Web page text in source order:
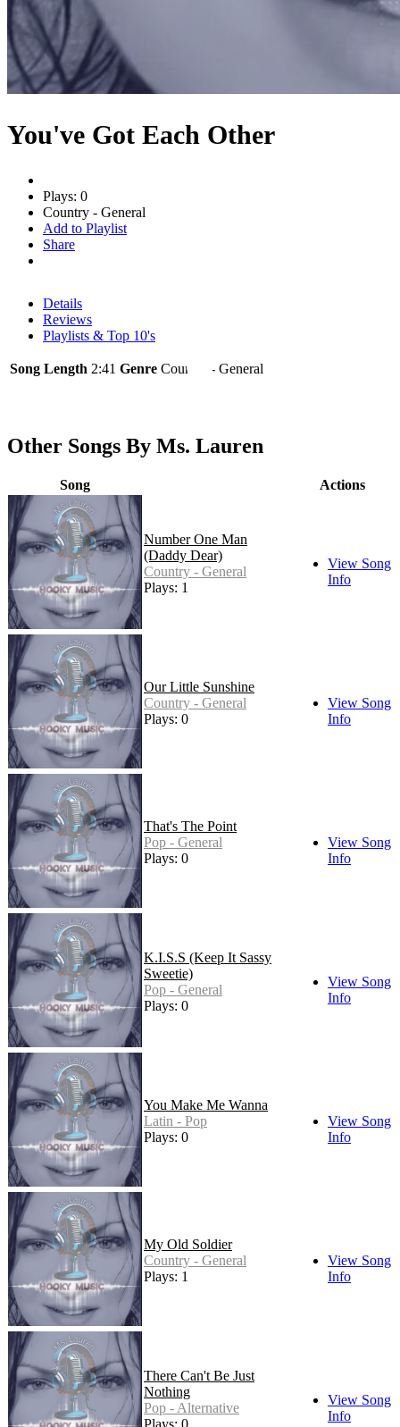
You've Got Each Other
Plays: 0
Country - General
Add to Playlist
Share
Details
Reviews
Playlists & Top 10's
Song Length 2:41 Genre Country - General
Other Songs By Ms. Lauren
Song Actions
Number One Man
(Daddy Dear)
Country - General
Plays: 1
View Song
Info
Our Little Sunshine
Country - General
Plays: 0
View Song
Info
That's The Point
Pop - General
Plays: 0
View Song
Info
K.I.S.S (Keep It Sassy
Sweetie)
Pop - General
Plays: 0
View Song
Info
You Make Me Wanna
Latin - Pop
Plays: 0
View Song
Info
My Old Soldier
Country - General
Plays: 1
View Song
Info
There Can't Be Just
Nothing
Pop - Alternative
Plays: 0
View Song
Info